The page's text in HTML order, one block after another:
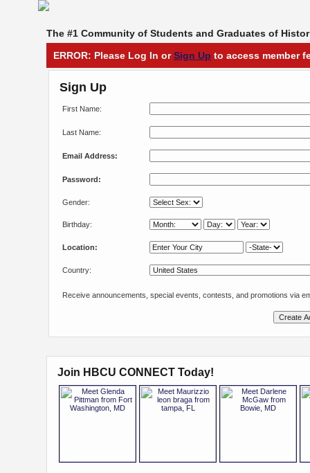
The #1 Community of Students and Graduates of
ERROR: Please Log In orSign Up to access member
Sign Up
First Name:
Last Name:
Email Address:
Password:
Gender:
Birthday:
Location:
Country:
Receive announcements, special events, contests, and promotions via
Join HBCU CONNECT Today!